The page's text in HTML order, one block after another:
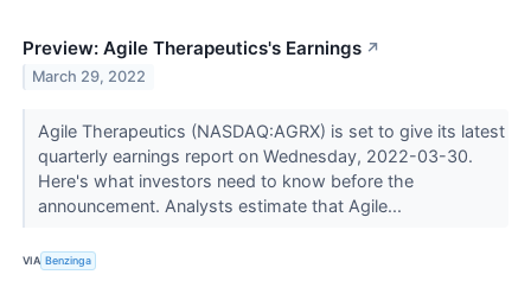
Preview: Agile Therapeutics's Earnings ↗
March 29, 2022
Agile Therapeutics (NASDAQ:AGRX) is set to give its latest
quarterly earnings report on Wednesday, 2022-03-30.
Here's what investors need to know before the
announcement. Analysts estimate that Agile...
VIA Benzinga